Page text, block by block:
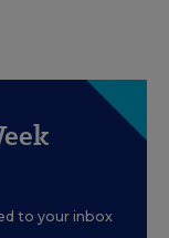
to your inbox